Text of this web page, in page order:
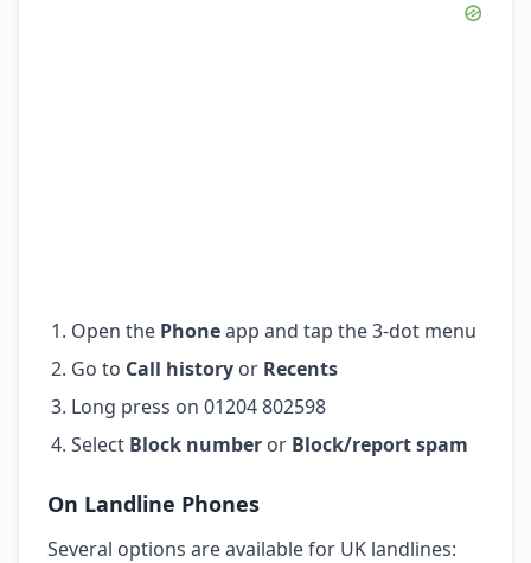
Open the Phoneapp and tap the 3-dot menu
Go to Call history or Recents
Long press on 01204 802598
Select Block number or Block/report spam
On Landline Phones
Several options are available for UK landlines: